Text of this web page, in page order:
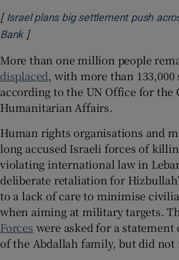
[ Israel plans big settlement push
BankOpens in new window
]
More than one million people
displaced, with more than
according to the UN Office for the
Humanitarian Affairs.
Human rights organisations and
long accused Israeli forces of
violating international law in
deliberate retaliation for
to a lack of care to minimise
when aiming at military targets.
Forces were asked for a
of the Abdallah family, but did not